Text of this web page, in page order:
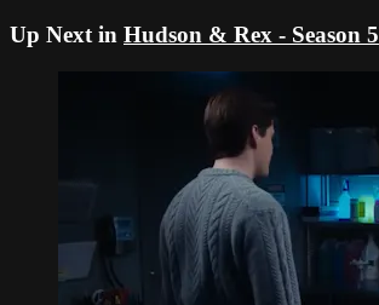
Up Next in Hudson & Rex - Season 5